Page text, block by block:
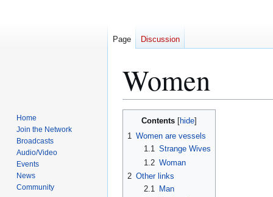
Women
Jump
Jump
Contents
1 Women are vessels
1.1 Strange Wives
1.2 Woman
2 Other links
2.1
Man
Page Discussion
Home
Join the Network
Broadcasts
Audio/Video
Events
News
Community